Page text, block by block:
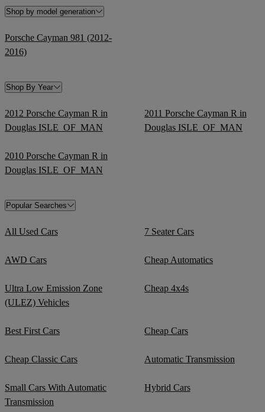
Shop by model generation
Porsche Cayman 981 (2012-
2016)
Shop By Year
2012 Porsche Cayman R in
Douglas ISLE_OF_MAN
2011 Porsche Cayman R in
Douglas ISLE_OF_MAN
2010 Porsche Cayman R in
Douglas ISLE_OF_MAN
Popular Searches
All Used Cars 7 Seater Cars
AWD Cars Cheap Automatics
Ultra Low Emission Zone
(ULEZ) Vehicles
Cheap 4x4s
Best First Cars Cheap Cars
Cheap Classic Cars Automatic Transmission
Small Cars With Automatic
Transmission
Hybrid Cars